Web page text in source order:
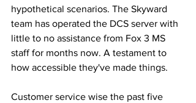
hypothetical scenarios. The Skyward
team has operated the DCS server with
little to no assistance from Fox 3 MS
staff for months now. A testament to
how accessible they've made things.
Customer service wise the past five